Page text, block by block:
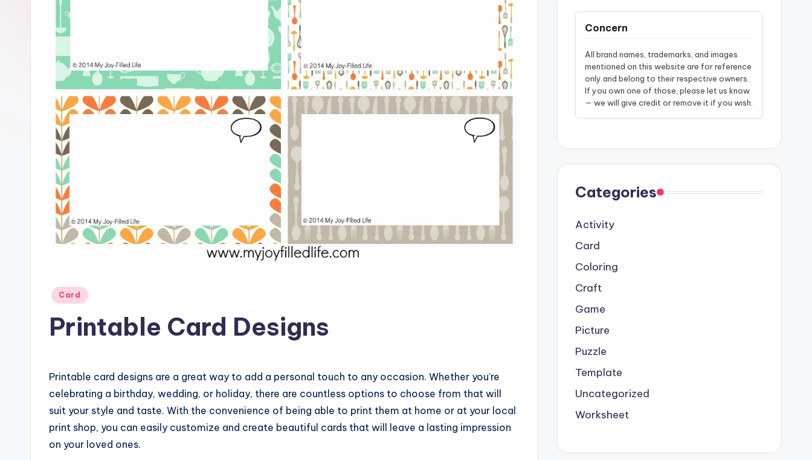
Posted
Card
Printable Card Designs
Printable card designs are a great way to add a personal touch to any occasion. Whether you’re
celebrating a birthday, wedding, or holiday, there are countless options to choose from that will
suit your style and taste. With the convenience of being able to print them at home or at your local
print shop, you can easily customize and create beautiful cards that will leave a lasting impression
on your loved ones.
Concern
All brand names, trademarks, and images
mentioned on this website are for reference
only and belong to their respective owners.
If you own one of those, please let us know
— we will give credit or remove it if you wish.
Categories
Activity
Card
Coloring
Craft
Game
Picture
Puzzle
Template
Uncategorized
Worksheet